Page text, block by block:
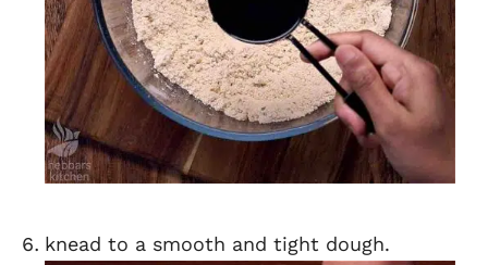
knead to a smooth and tight dough.